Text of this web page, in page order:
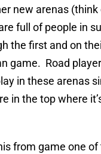
new arenas (think
full of people in
the first and on
game. Road
in these arenas
in the top where
from game one of